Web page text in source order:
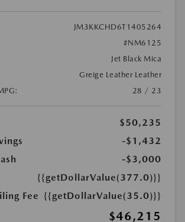
JM3KKCHD6T1405264
#NM6125
Jet Black Mica
Greige Leather Leather
28 / 23
$50,235
-$1,432
-$3,000
{{getDollarValue(377.0)}}
Fee {{getDollarValue(35.0)}}
$46,215